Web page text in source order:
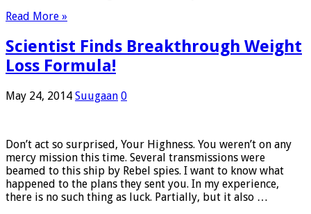
Read More »
Scientist Finds Breakthrough Weight
Loss Formula!
May 24, 2014 Suugaan 0
Don’t act so surprised, Your Highness. You weren’t on any
mercy mission this time. Several transmissions were
beamed to this ship by Rebel spies. I want to know what
happened to the plans they sent you. In my experience,
there is no such thing as luck. Partially, but it also …